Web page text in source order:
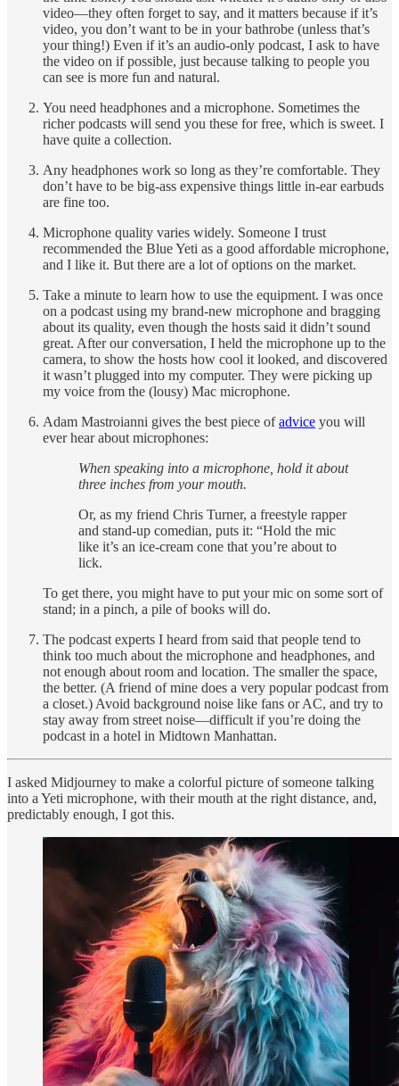
video—they often forget to say, and it matters because if it’s
video, you don’t want to be in your bathrobe (unless that’s
your thing!) Even if it’s an audio-only podcast, I ask to have
the video on if possible, just because talking to people you
can see is more fun and natural.
You need headphones and a microphone. Sometimes the
richer podcasts will send you these for free, which is sweet. I
have quite a collection.
Any headphones work so long as they’re comfortable. They
don’t have to be big-ass expensive things little in-ear earbuds
are fine too.
Microphone quality varies widely. Someone I trust
recommended the Blue Yeti as a good affordable microphone,
and I like it. But there are a lot of options on the market.
Take a minute to learn how to use the equipment. I was once
on a podcast using my brand-new microphone and bragging
about its quality, even though the hosts said it didn’t sound
great. After our conversation, I held the microphone up to the
camera, to show the hosts how cool it looked, and discovered
it wasn’t plugged into my computer. They were picking up
my voice from the (lousy) Mac microphone.
Adam Mastroianni gives the best piece ofadvice you will
ever hear about microphones:
When speaking into a microphone, hold it about
three inches from your mouth.
Or, as my friend Chris Turner, a freestyle rapper
and stand-up comedian, puts it: “Hold the mic
like it’s an ice-cream cone that you’re about to
lick.
To get there, you might have to put your mic on some sort of
stand; in a pinch, a pile of books will do.
The podcast experts I heard from said that people tend to
think too much about the microphone and headphones, and
not enough about room and location. The smaller the space,
the better. (A friend of mine does a very popular podcast from
a closet.) Avoid background noise like fans or AC, and try to
stay away from street noise—difficult if you’re doing the
podcast in a hotel in Midtown Manhattan.
I asked Midjourney to make a colorful picture of someone talking
into a Yeti microphone, with their mouth at the right distance, and,
predictably enough, I got this.